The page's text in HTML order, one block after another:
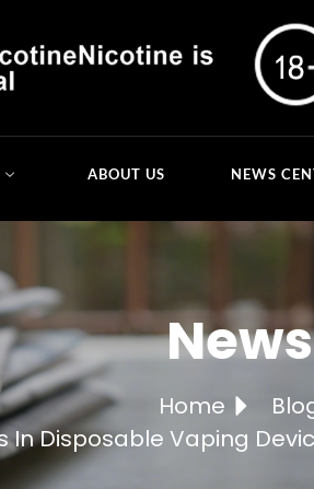
ABOUT US NEWS
News
Home
In Disposable Vaping